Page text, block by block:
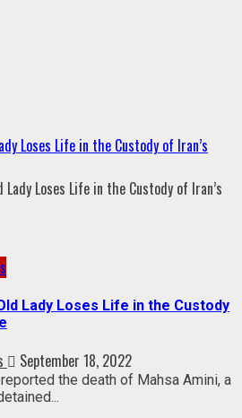
Loses Life in the Custody of Iran’s
Lady Loses Life in the Custody
September 18, 2022
the death of Mahsa Amini, a